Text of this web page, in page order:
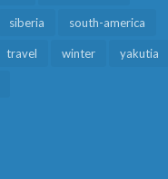
siberia south-america
travel winter yakutia